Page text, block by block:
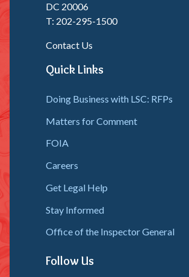
DC 20006
T: 202-295-1500
Contact Us
Quick Links
Doing Business with LSC: RFPs
Matters for Comment
FOIA
Careers
Get Legal Help
Stay Informed
Office of the Inspector General
Follow Us